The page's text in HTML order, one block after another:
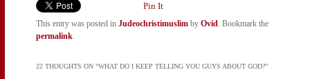
Pin It
This entry was posted in Judeochristimuslimby Ovid. Bookmark the
permalink.
22 THOUGHTS ON “WHAT DO I KEEP TELLING YOU GUYS ABOUT GOD?”